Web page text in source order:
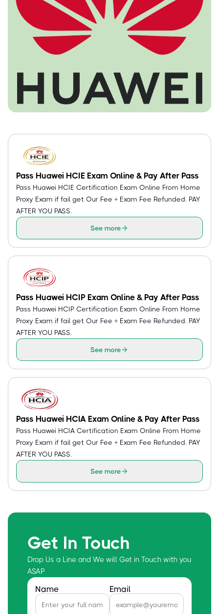
Pass Huawei HCIE Exam Online & Pay After Pass
Pass Huawei HCIE Certification Exam Online From Home
Proxy Exam if fail get Our Fee + Exam Fee Refunded. PAY
AFTER YOU PASS.
See more
Pass Huawei HCIP Exam Online & Pay After Pass
Pass Huawei HCIP Certification Exam Online From Home
Proxy Exam if fail get Our Fee + Exam Fee Refunded. PAY
AFTER YOU PASS.
See more
Pass Huawei HCIA Exam Online & Pay After Pass
Pass Huawei HCIA Certification Exam Online From Home
Proxy Exam if fail get Our Fee + Exam Fee Refunded. PAY
AFTER YOU PASS.
See more
Get In Touch
Drop Us a Line and We will Get in Touch with you
ASAP
Name Email